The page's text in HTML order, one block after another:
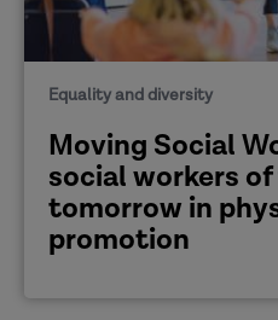
Equality and diversity
Moving Social
social workers
tomorrow in
promotion